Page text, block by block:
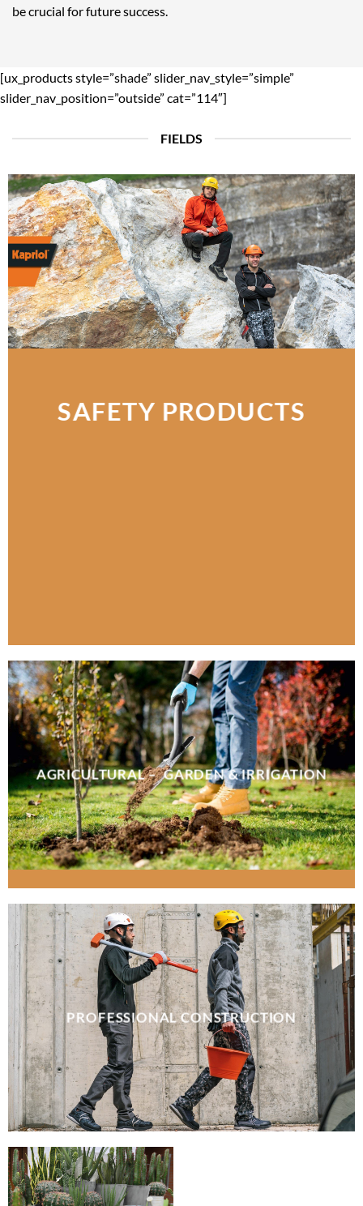
be crucial for future success.
[ux_products style=”shade” slider_nav_style=”simple”
slider_nav_position=”outside” cat=”114″]
FIELDS
SAFETY PRODUCTS
AGRICULTURAL – GARDEN & IRRIGATION
PROFESSIONAL CONSTRUCTION